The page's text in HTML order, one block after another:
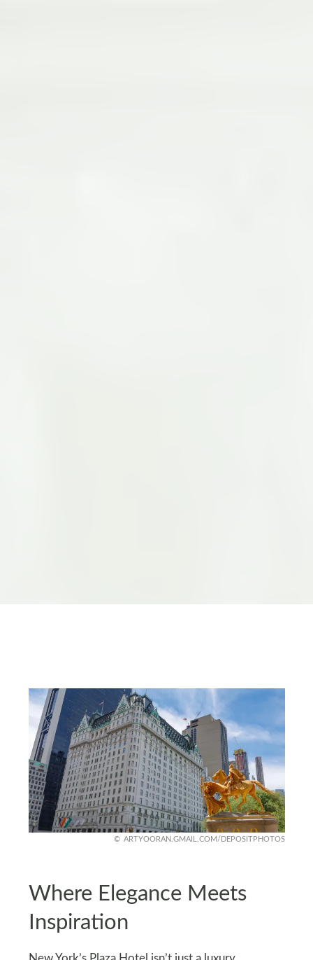
ARTYOORAN.GMAIL.COM/DEPOSITPHOTOS
Where Elegance Meets
Inspiration